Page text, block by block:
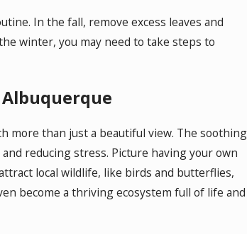
In the fall, remove excess leaves and
winter, you may need to take steps to
more than just a beautiful view. The soothing
reducing stress. Picture having your own
local wildlife, like birds and butterflies,
become a thriving ecosystem full of life and